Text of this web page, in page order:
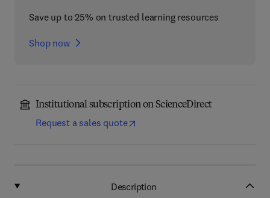
Save up to 25% on trusted learning resources
Shop now
Institutional subscription on ScienceDirect
Request a sales quote
Description